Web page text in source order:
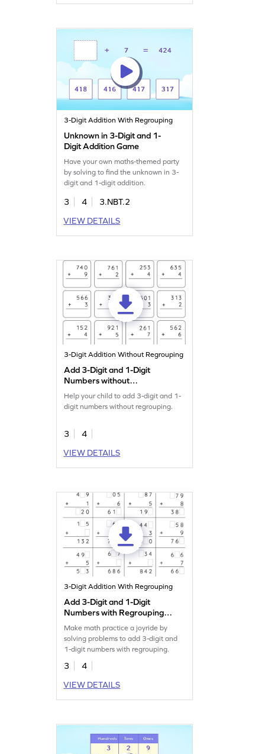
3-Digit Addition With Regrouping
Unknown in 3-Digit and 1-
Digit Addition Game
Have your own maths-themed party
by solving to find the unknown in 3-
digit and 1-digit addition.
3 4
3.NBT.2
VIEW DETAILS
3-Digit Addition Without Regrouping
Add 3-Digit and 1-Digit
Numbers without
Regrouping: Vertical
Addition Worksheet
Help your child to add 3-digit and 1-
digit numbers without regrouping.
3
4
VIEW DETAILS
3-Digit Addition With Regrouping
Add 3-Digit and 1-Digit
Numbers with Regrouping:
Missing Digits Worksheet
Make math practice a joyride by
solving problems to add 3-digit and
1-digit numbers with regrouping.
3
4
VIEW DETAILS